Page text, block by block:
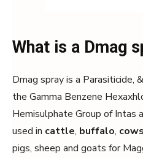
What is a Dmag
Dmag spray is a Parasiticide,
the Gamma Benzene
Hemisulphate Group of Intas
used in cattle, buffalo, cows
pigs, sheep and goats for